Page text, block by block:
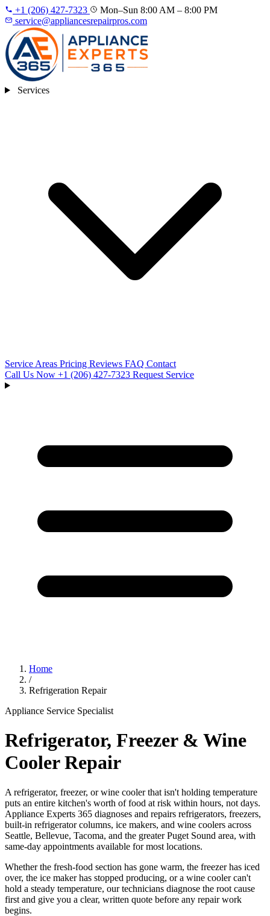
+1 (206) 427‑7323
Mon–Sun 8:00 AM – 8:00 PM
service@appliancesrepairpros.com
Services
Service Areas Pricing Reviews FAQ Contact
Call Us Now +1 (206) 427‑7323 Request Service
Home
/
Refrigeration Repair
Appliance Service Specialist
Refrigerator, Freezer & Wine
Cooler Repair
A refrigerator, freezer, or wine cooler that isn't holding temperature
puts an entire kitchen's worth of food at risk within hours, not days.
Appliance Experts 365 diagnoses and repairs refrigerators, freezers,
built-in refrigerator columns, ice makers, and wine coolers across
Seattle, Bellevue, Tacoma, and the greater Puget Sound area, with
same-day appointments available for most locations.
Whether the fresh-food section has gone warm, the freezer has iced
over, the ice maker has stopped producing, or a wine cooler can't
hold a steady temperature, our technicians diagnose the root cause
first and give you a clear, written quote before any repair work
begins.